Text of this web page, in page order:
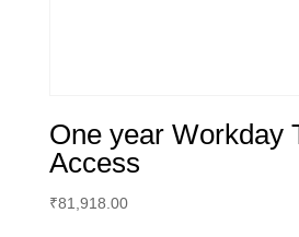
One year Workday
Access
₹81,918.00